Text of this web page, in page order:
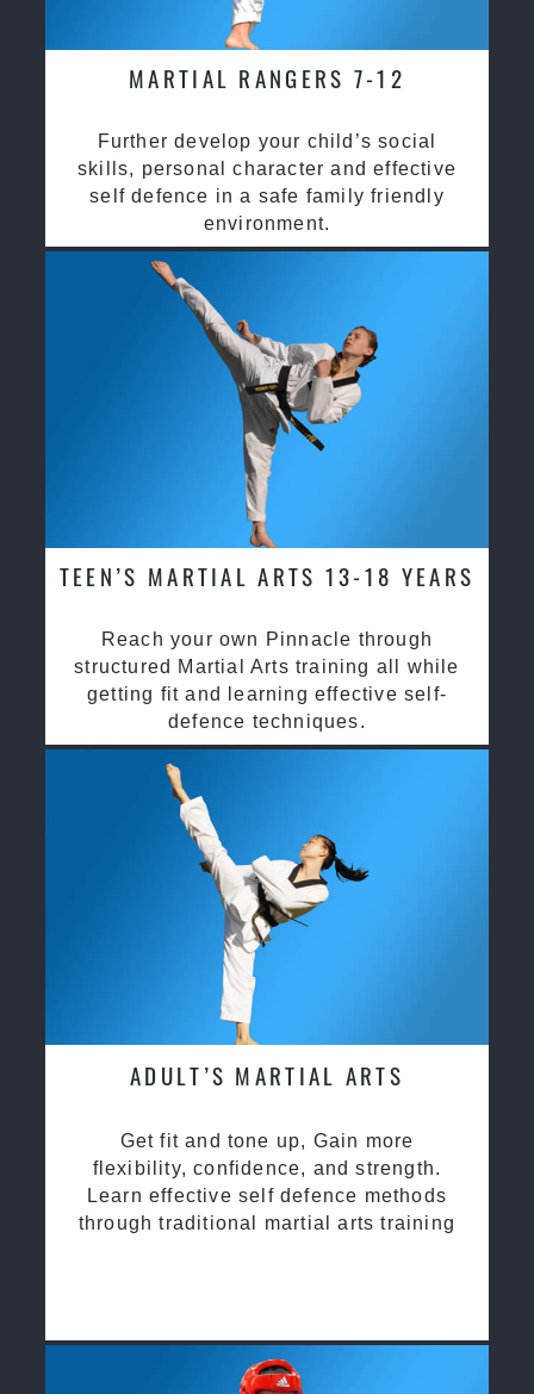
MARTIAL RANGERS 7-12
Further develop your child’s social
skills, personal character and effective
self defence in a safe family friendly
environment.
TEEN’S MARTIAL ARTS 13-18 YEARS
Reach your own Pinnacle through
structured Martial Arts training all while
getting fit and learning effective self-
defence techniques.
ADULT’S MARTIAL ARTS
Get fit and tone up, Gain more
flexibility, confidence, and strength.
Learn effective self defence methods
through traditional martial arts training